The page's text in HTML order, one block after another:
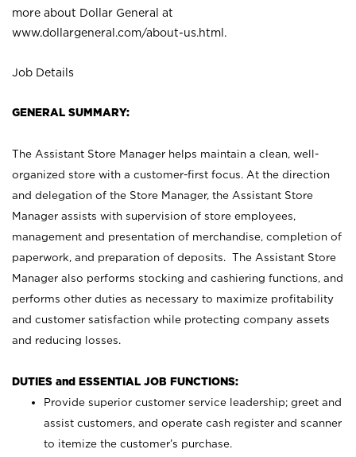
more about Dollar General at
www.dollargeneral.com/about-us.html .
Job Details
GENERAL SUMMARY:
The Assistant Store Manager helps maintain a clean, well-
organized store with a customer-first focus. At the direction
and delegation of the Store Manager, the Assistant Store
Manager assists with supervision of store employees,
management and presentation of merchandise, completion of
paperwork, and preparation of deposits. The Assistant Store
Manager also performs stocking and cashiering functions, and
performs other duties as necessary to maximize profitability
and customer satisfaction while protecting company assets
and reducing losses.
DUTIES and ESSENTIAL JOB FUNCTIONS:
Provide superior customer service leadership; greet and
assist customers, and operate cash register and scanner
to itemize the customer’s purchase.